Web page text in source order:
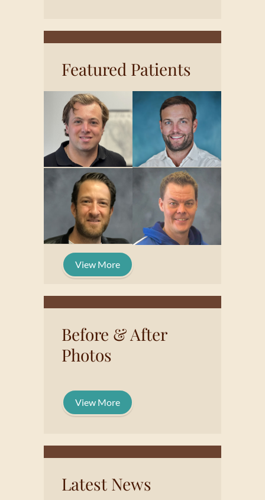
Featured Patients
View More
Before & After
Photos
View More
Latest News